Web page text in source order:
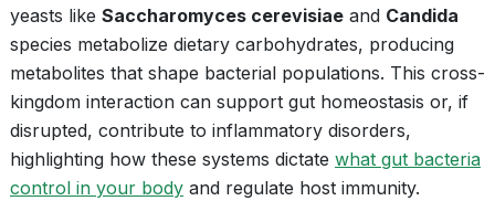
yeasts like Saccharomyces cerevisiae and Candida
species metabolize dietary carbohydrates, producing
metabolites that shape bacterial populations. This cross-
kingdom interaction can support gut homeostasis or, if
disrupted, contribute to inflammatory disorders,
highlighting how these systems dictate what gut bacteria
control in your body and regulate host immunity.